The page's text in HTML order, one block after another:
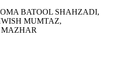
BATOOL SHAHZADI,
MUMTAZ,